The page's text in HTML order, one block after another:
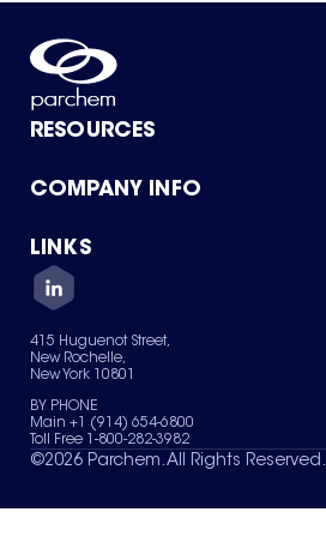
RESOURCES
Product Catalog
Green Chemicals
COMPANY INFO
About Us
Quality
Careers
Services
News & Insights
LINKS
Contact Us
Terms of Use
Sitemap
Your Privacy Choices
415 Huguenot Street,
New Rochelle,
New York 10801
BY PHONE
Main +1 (914) 654-6800
Toll Free 1-800-282-3982
©2026 Parchem. All Rights Reserved.